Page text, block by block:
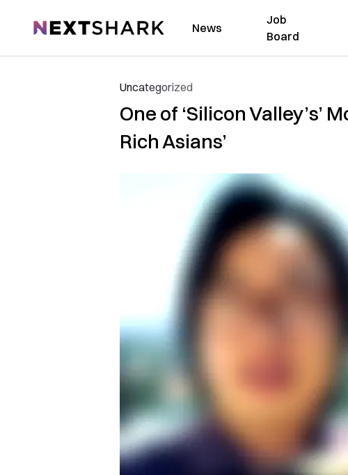
NextShark News
Job
Board
Uncategorized
One of ‘Silicon Valley’s’
Rich Asians’